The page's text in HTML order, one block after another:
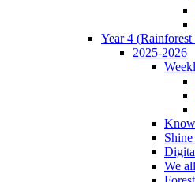
Year 4
2025-2026
We